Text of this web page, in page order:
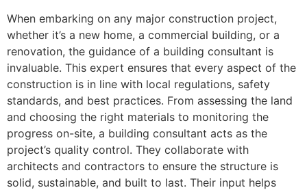
When embarking on any major construction project,
whether it’s a new home, a commercial building, or a
renovation, the guidance of a building consultant is
invaluable. This expert ensures that every aspect of the
construction is in line with local regulations, safety
standards, and best practices. From assessing the land
and choosing the right materials to monitoring the
progress on-site, a building consultant acts as the
project’s quality control. They collaborate with
architects and contractors to ensure the structure is
solid, sustainable, and built to last. Their input helps